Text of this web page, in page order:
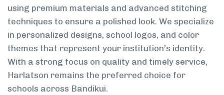
using premium materials and advanced stitching
techniques to ensure a polished look. We specialize
in personalized designs, school logos, and color
themes that represent your institution’s identity.
With a strong focus on quality and timely service,
Harlatson remains the preferred choice for
schools across Bandikui.